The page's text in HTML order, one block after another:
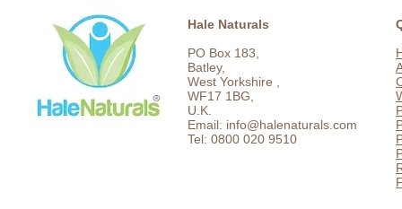
Hale Naturals
PO Box 183,
Batley,
West Yorkshire ,
WF17 1BG,
U.K.
Email: info@halenaturals.com
Tel: 0800 020 9510